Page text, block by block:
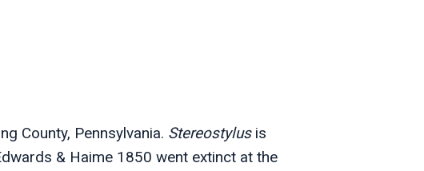
County, Pennsylvania. Stereostylusis
& Haime 1850 went extinct at the